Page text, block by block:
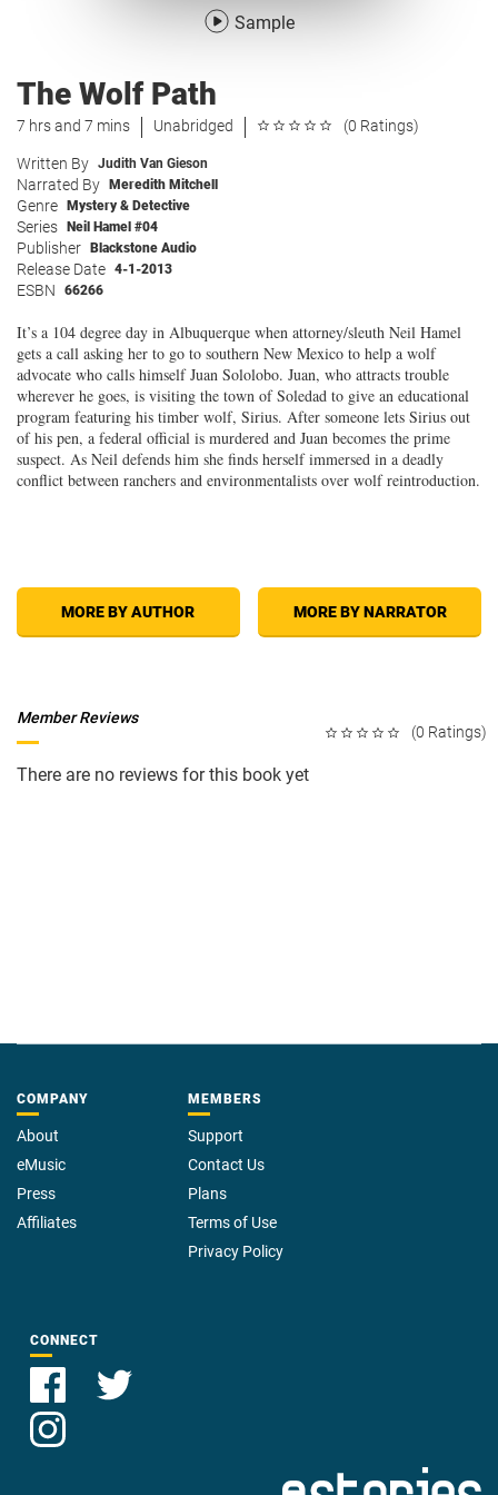
Sample
The Wolf Path
7 hrs and 7 mins Unabridged (0 Ratings)
Written By Judith Van Gieson
Narrated By Meredith Mitchell
Genre Mystery & Detective
Series Neil Hamel #04
Publisher Blackstone Audio
Release Date 4-1-2013
ESBN 66266
It’s a 104 degree day in Albuquerque when attorney/sleuth Neil Hamel
gets a call asking her to go to southern New Mexico to help a wolf
advocate who calls himself Juan Sololobo. Juan, who attracts trouble
wherever he goes, is visiting the town of Soledad to give an educational
program featuring his timber wolf, Sirius. After someone lets Sirius out
of his pen, a federal official is murdered and Juan becomes the prime
suspect. As Neil defends him she finds herself immersed in a deadly
conflict between ranchers and environmentalists over wolf reintroduction.
MORE BY AUTHOR MORE BY NARRATOR
(0 Ratings)
Member Reviews
There are no reviews for this book yet
COMPANY
About
eMusic
Press
Affiliates
MEMBERS
Support
Contact Us
Plans
Terms of Use
Privacy Policy
CONNECT